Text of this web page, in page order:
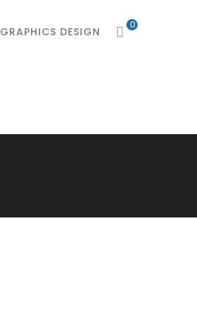
0
GRAPHICS DESIGN